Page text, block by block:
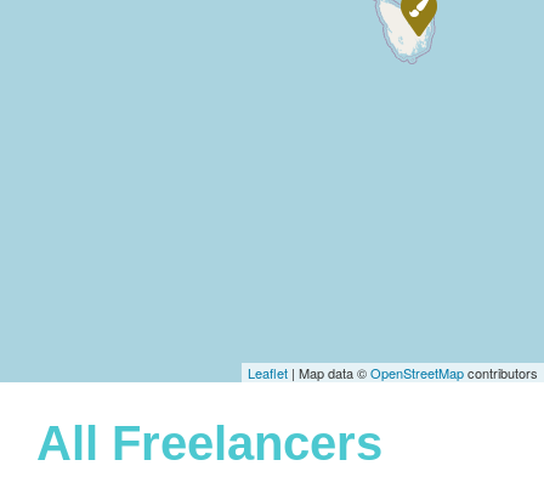
Leaflet | Map data ©OpenStreetMapcontributors
All Freelancers